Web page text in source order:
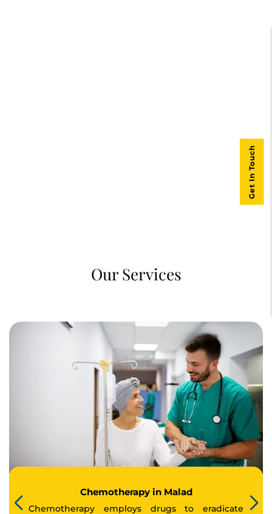
Our Services
Chemotherapy in Malad
Chemotherapy employs drugs to eradicate
Get In Touch